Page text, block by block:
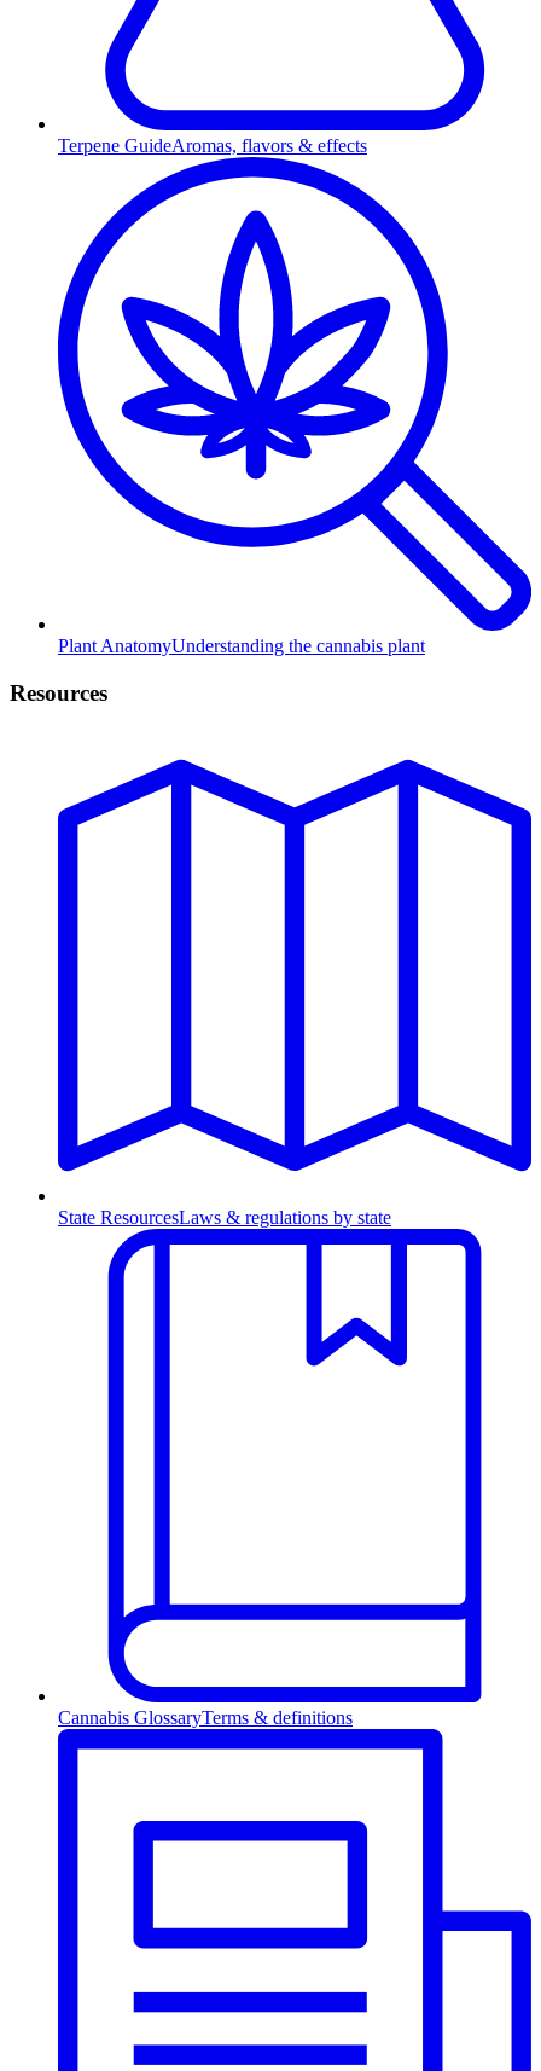
Terpene GuideAromas, flavors & effects
Plant AnatomyUnderstanding the cannabis plant
Resources
State ResourcesLaws & regulations by state
Cannabis GlossaryTerms & definitions